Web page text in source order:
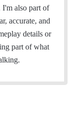
I'm also part of
accurate, and
details or
part of what